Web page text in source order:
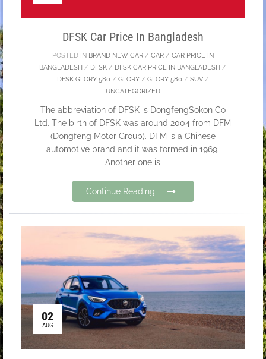
DFSK Car Price In Bangladesh
POSTED IN BRAND NEW CAR/ CAR/ CAR PRICE IN
BANGLADESH / DFSK / DFSK CAR PRICE IN BANGLADESH /
DFSK GLORY 580 / GLORY/ GLORY 580 / SUV/
UNCATEGORIZED
The abbreviation of DFSK is DongfengSokon Co
Ltd. The birth of DFSK was around 2004 from DFM
(Dongfeng Motor Group). DFM is a Chinese
automotive brand and it was formed in 1969.
Another one is
Continue Reading
02
AUG